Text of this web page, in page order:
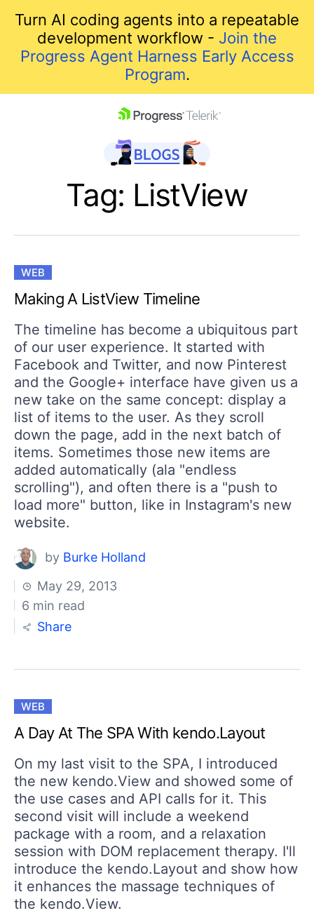
Turn AI coding agents into a repeatable
development workflow - Join the
Progress Agent Harness Early Access
Program.
Shopping cart
Login
Contact Us
Get A Free Trial
Tag: ListView
WEB
Making A ListView Timeline
The timeline has become a ubiquitous part
of our user experience. It started with
Facebook and Twitter, and now Pinterest
and the Google+ interface have given us a
new take on the same concept: display a
list of items to the user. As they scroll
down the page, add in the next batch of
items. Sometimes those new items are
added automatically (ala "endless
scrolling"), and often there is a "push to
load more" button, like in Instagram's new
website.
by Burke Holland
May 29, 2013
6 min read
Share
WEB
A Day At The SPA With kendo.Layout
On my last visit to the SPA, I introduced
the new kendo.View and showed some of
the use cases and API calls for it. This
second visit will include a weekend
package with a room, and a relaxation
session with DOM replacement therapy. I'll
introduce the kendo.Layout and show how
it enhances the massage techniques of
the kendo.View.